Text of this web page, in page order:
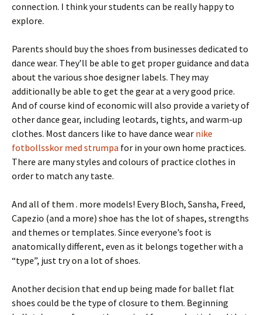
connection. I think your students can be really happy to
explore.
Parents should buy the shoes from businesses dedicated to
dance wear. They’ll be able to get proper guidance and data
about the various shoe designer labels. They may
additionally be able to get the gear at a very good price.
And of course kind of economic will also provide a variety of
other dance gear, including leotards, tights, and warm-up
clothes. Most dancers like to have dance wear nike
fotbollsskor med strumpa for in your own home practices.
There are many styles and colours of practice clothes in
order to match any taste.
And all of them . more models! Every Bloch, Sansha, Freed,
Capezio (and a more) shoe has the lot of shapes, strengths
and themes or templates. Since everyone’s foot is
anatomically different, even as it belongs together with a
“type”, just try on a lot of shoes.
Another decision that end up being made for ballet flat
shoes could be the type of closure to them. Beginning